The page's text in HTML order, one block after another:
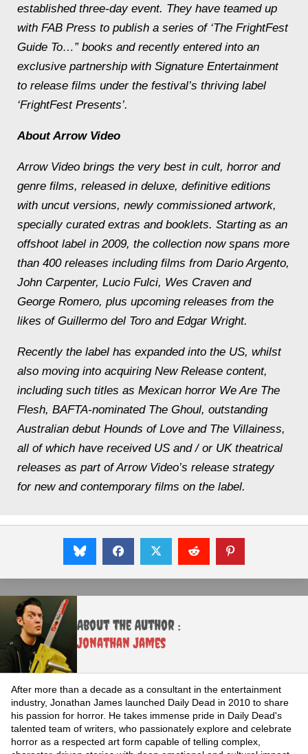
established three-day event. They have teamed up
with FAB Press to publish a series of ‘The FrightFest
Guide To…” books and recently entered into an
exclusive partnership with Signature Entertainment
to release films under the festival’s thriving label
‘FrightFest Presents’.
About Arrow Video
Arrow Video brings the very best in cult, horror and
genre films, released in deluxe, definitive editions
with uncut versions, newly commissioned artwork,
specially curated extras and booklets. Starting as an
offshoot label in 2009, the collection now spans more
than 400 releases including films from Dario Argento,
John Carpenter, Lucio Fulci, Wes Craven and
George Romero, plus upcoming releases from the
likes of Guillermo del Toro and Edgar Wright.
Recently the label has expanded into the US, whilst
also moving into acquiring New Release content,
including such titles as Mexican horror We Are The
Flesh, BAFTA-nominated The Ghoul, outstanding
Australian debut Hounds of Love and The Villainess,
all of which have received US and / or UK theatrical
releases as part of Arrow Video’s release strategy
for new and contemporary films on the label.
About the Author :
Jonathan James
After more than a decade as a consultant in the entertainment
industry, Jonathan James launched Daily Dead in 2010 to share
his passion for horror. He takes immense pride in Daily Dead's
talented team of writers, who passionately explore and celebrate
horror as a respected art form capable of telling complex,